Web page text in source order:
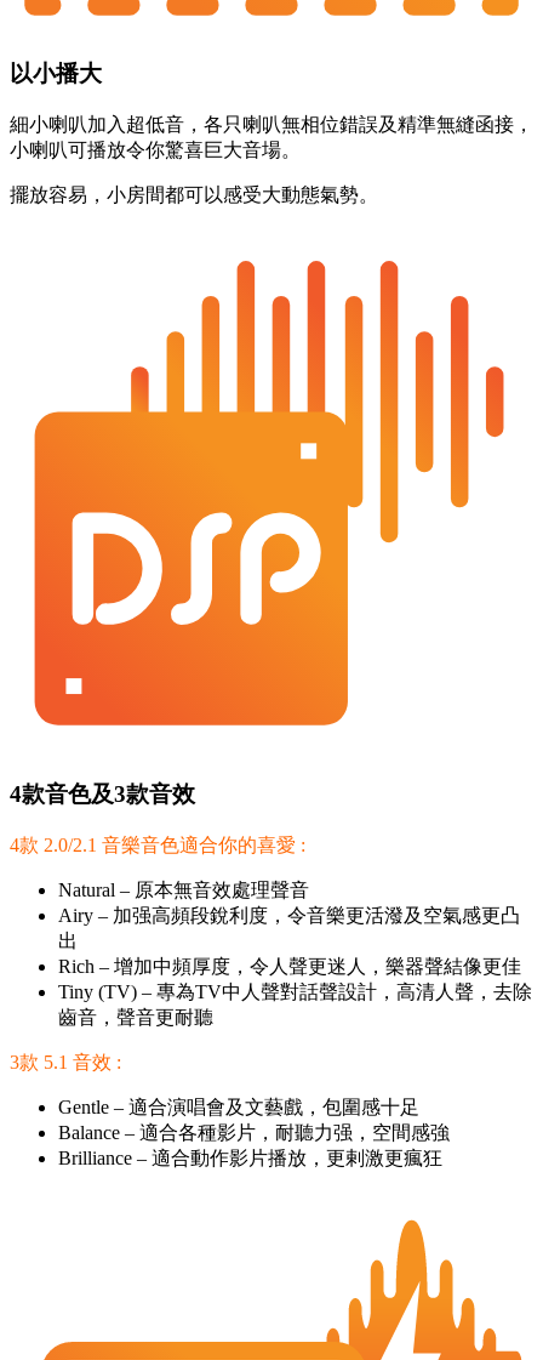
以小播大
細小喇叭加入超低音，各只喇叭無相位錯誤及精準無縫函接，
小喇叭可播放令你驚喜巨大音場。
擺放容易，小房間都可以感受大動態氣勢。
4款音色及3款音效
4款 2.0/2.1 音樂音色適合你的喜愛 :
Natural – 原本無音效處理聲音
Airy – 加强高頻段銳利度，令音樂更活潑及空氣感更凸
出
Rich – 增加中頻厚度，令人聲更迷人，樂器聲結像更佳
Tiny (TV) – 專為TV中人聲對話聲設計，高清人聲，去除
齒音，聲音更耐聽
3款 5.1 音效 :
Gentle – 適合演唱會及文藝戲，包圍感十足
Balance – 適合各種影片，耐聽力强，空間感強
Brilliance – 適合動作影片播放，更剌激更瘋狂